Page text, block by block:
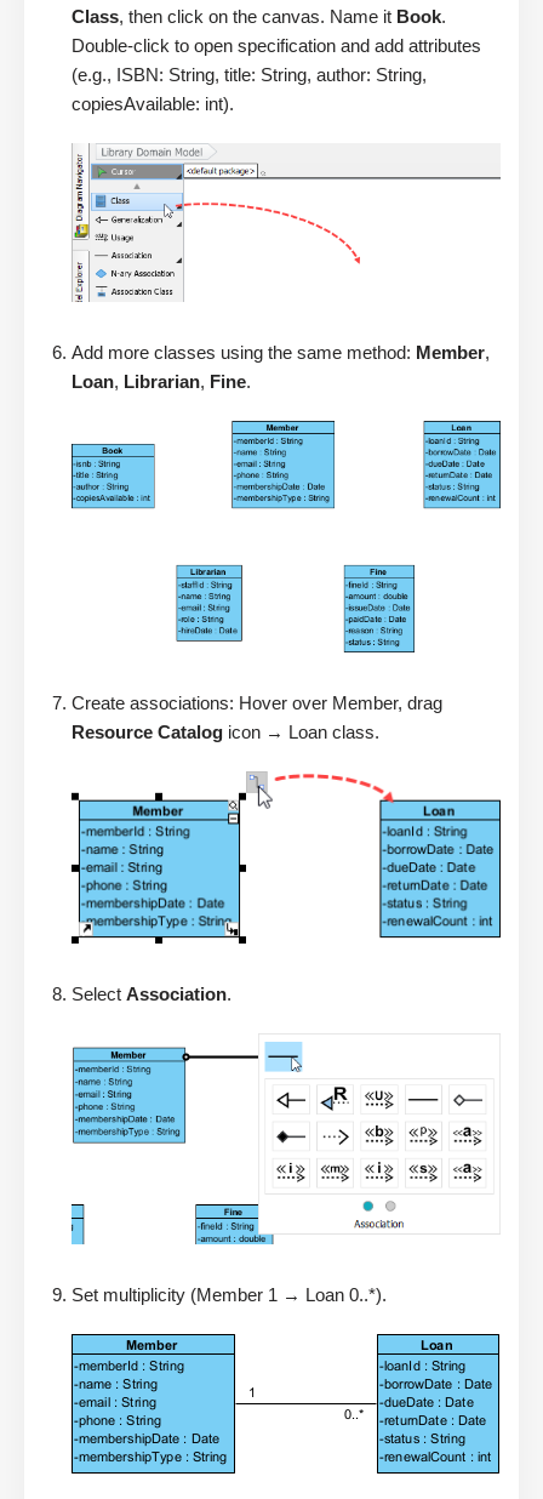
Class, then click on the canvas. Name it Book.
Double-click to open specification and add attributes
(e.g., ISBN: String, title: String, author: String,
copiesAvailable: int).
Add more classes using the same method: Member,
Loan, Librarian, Fine.
Create associations: Hover over Member, drag
Resource Catalog icon → Loan class.
Select Association.
Set multiplicity (Member 1 → Loan 0..*).